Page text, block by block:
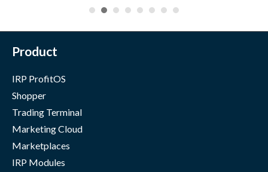
Product
IRP ProfitOS
Shopper
Trading Terminal
Marketing Cloud
Marketplaces
IRP Modules